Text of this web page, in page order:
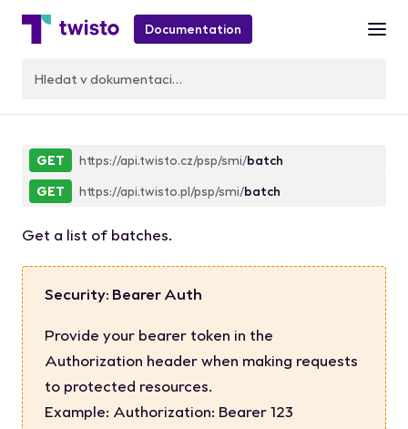
Documentation
GET https://api.twisto.cz/psp/smi/batch
GET
https://api.twisto.pl/psp/smi/batch
Get a list of batches.
Security: Bearer Auth
Provide your bearer token in the
Authorization header when making requests
to protected resources.
Example: Authorization: Bearer 123